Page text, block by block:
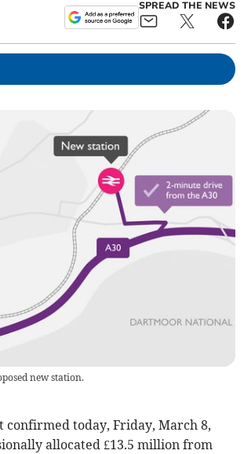
SPREAD THE NEWS
new station.
confirmed today, Friday, March 8,
allocated £13.5 million from